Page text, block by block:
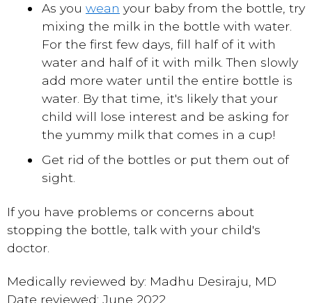
As you wean your baby from the bottle, try
mixing the milk in the bottle with water.
For the first few days, fill half of it with
water and half of it with milk. Then slowly
add more water until the entire bottle is
water. By that time, it's likely that your
child will lose interest and be asking for
the yummy milk that comes in a cup!
Get rid of the bottles or put them out of
sight.
If you have problems or concerns about
stopping the bottle, talk with your child's
doctor.
Medically reviewed by: Madhu Desiraju, MD
Date reviewed: June 2022